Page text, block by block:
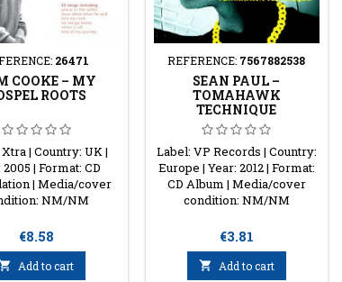
26471
COOKE ‎– MY
ROOTS
| Country: UK |
2005 | Format: CD
| Media/cover
NM/NM
Price
€8.58
Add to cart
REFERENCE: 7567882538
SEAN PAUL ‎–
TOMAHAWK
TECHNIQUE
Label: VP Records | Country:
Europe | Year: 2012 | Format:
CD Album | Media/cover
condition: NM/NM
Price
€3.81
 Add to cart